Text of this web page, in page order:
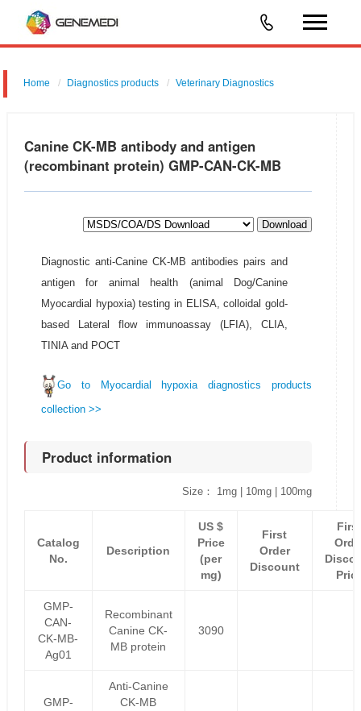
Home Diagnostics products Veterinary Diagnostics
Canine CK-MB antibody and antigen
(recombinant protein) GMP-CAN-CK-MB
Download
Diagnostic anti-Canine CK-MB antibodies pairs and
antigen for animal health (animal Dog/Canine
Myocardial hypoxia) testing in ELISA, colloidal gold-
based Lateral flow immunoassay (LFIA), CLIA,
TINIA and POCT
Go to Myocardial hypoxia diagnostics products
collection >>
Product information
Size： 1mg | 10mg | 100mg
Catalog
No.
Description
US $
Price
(per
mg)
First
Order
Discount
GMP-
CAN-
CK-MB-
Ag01
Recombinant
Canine CK-
MB protein
3090
GMP-
Anti-Canine
CK-MB